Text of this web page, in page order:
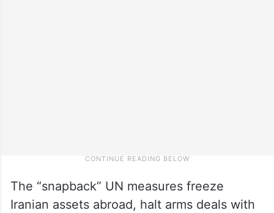
The “snapback” UN measures freeze
Iranian assets abroad, halt arms deals with